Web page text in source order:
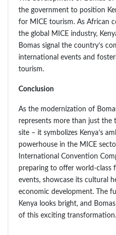
the government to position
for MICE tourism. As African
the global MICE industry,
Bomas signal the country’s
international events and
tourism.
Conclusion
As the modernization of
represents more than just the
site – it symbolizes Kenya’s
powerhouse in the MICE
International Convention
preparing to offer world-class
events, showcase its cultural
economic development. The
Kenya looks bright, and
of this exciting transformation.